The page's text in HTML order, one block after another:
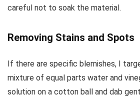
careful not to soak the material.
Removing Stains and Spots
If there are specific blemishes, I
mixture of equal parts water and
solution on a cotton ball and dab